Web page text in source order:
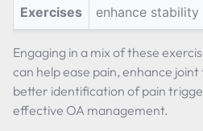
Exercises
enhance stability
Engaging in a mix of these
can help ease pain, enhance
better identification of pain
effective OA management.